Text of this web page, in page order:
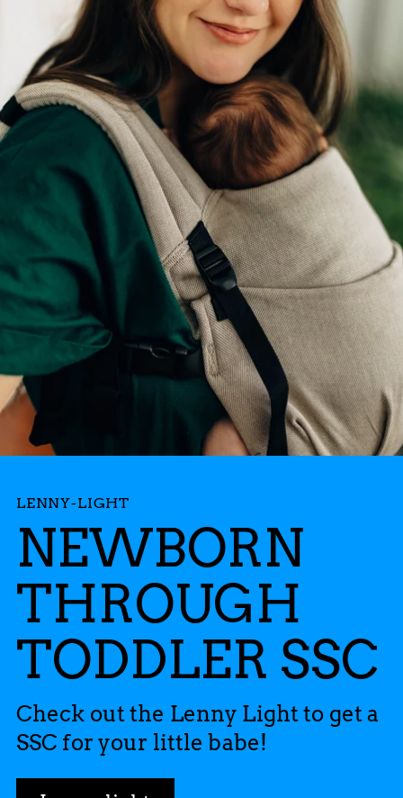
LENNY-LIGHT
NEWBORN
THROUGH
TODDLER SSC
Check out the Lenny Light to get a
SSC for your little babe!